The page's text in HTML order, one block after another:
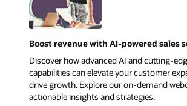
Boost revenue with AI-powered sales
Discover how advanced AI and cutting-
capabilities can elevate your customer
drive growth. Explore our on-demand
actionable insights and strategies.